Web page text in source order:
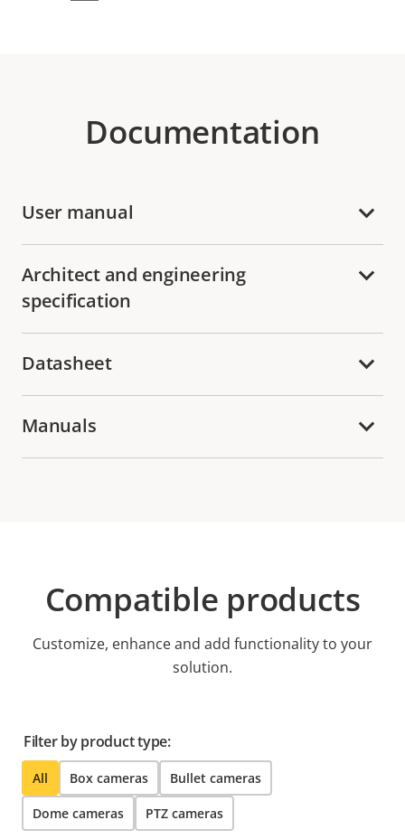
Documentation
User manual
Architect and engineering
specification
Datasheet
Manuals
Compatible products
Customize, enhance and add functionality to your
solution.
Filter by product type:
All Box cameras Bullet cameras
Dome cameras PTZ cameras